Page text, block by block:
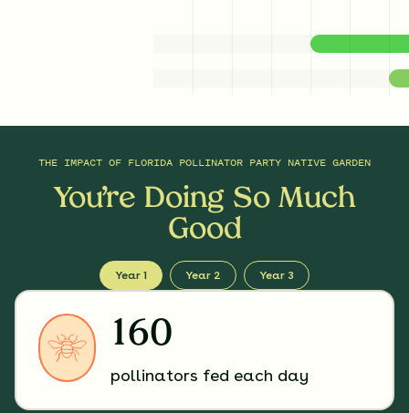
THE IMPACT OF FLORIDA POLLINATOR PARTY NATIVE GARDEN
You’re Doing So Much
Good
Year 1 Year 2 Year 3
160
pollinators fed each day